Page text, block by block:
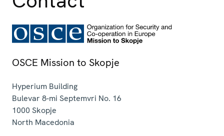
OSCE Mission to Skopje
Hyperium Building
Bulevar 8-mi Septemvri No. 16
1000 Skopje
North Macedonia